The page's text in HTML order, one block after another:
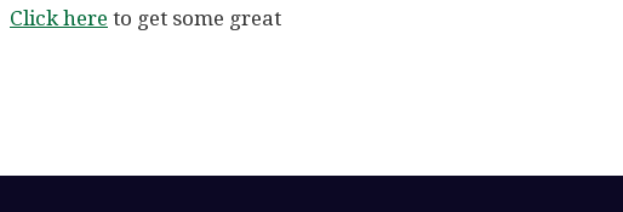
Click here to get some great